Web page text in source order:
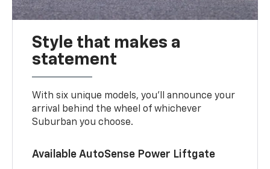
Style that makes a
statement
With six unique models, you’ll announce your
arrival behind the wheel of whichever
Suburban you choose.
Available AutoSense Power Liftgate